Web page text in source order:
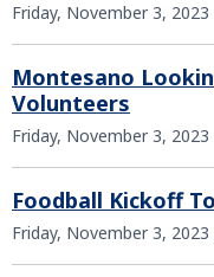
Friday, November 3,
Montesano
Volunteers
Friday, November 3,
Foodball Kickoff
Friday, November 3,